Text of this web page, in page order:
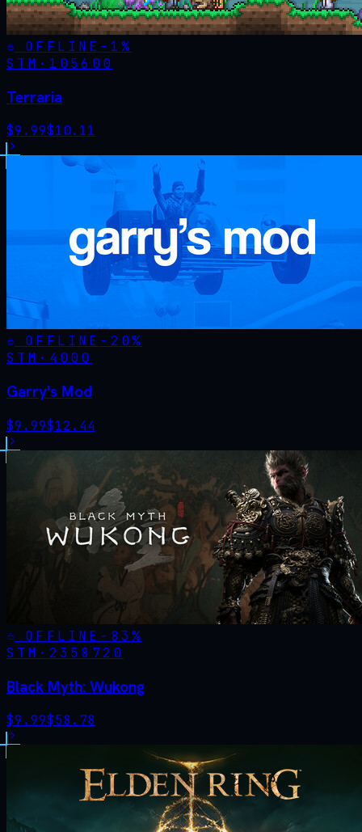
OFFLINE - 1%
STM· 105600
Terraria
$9.99$10.11
OFFLINE - 20%
STM· 4000
Garry's Mod
$9.99$12.44
OFFLINE - 83%
STM· 2358720
Black Myth: Wukong
$9.99$58.78